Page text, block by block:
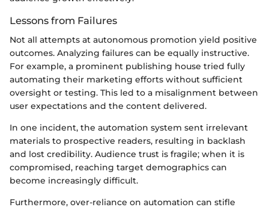
Lessons from Failures
Not all attempts at autonomous promotion yield positive
outcomes. Analyzing failures can be equally instructive.
For example, a prominent publishing house tried fully
automating their marketing efforts without sufficient
oversight or testing. This led to a misalignment between
user expectations and the content delivered.
In one incident, the automation system sent irrelevant
materials to prospective readers, resulting in backlash
and lost credibility. Audience trust is fragile; when it is
compromised, reaching target demographics can
become increasingly difficult.
Furthermore, over-reliance on automation can stifle